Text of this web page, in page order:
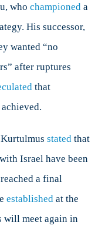
who championeda
His successor,
wanted “no
after ruptures
that
statedthat
Israel have been
a final
establishedat the
will meet again in